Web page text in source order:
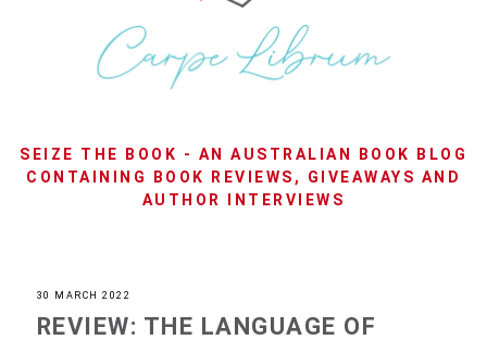
SEIZE THE BOOK - AN AUSTRALIAN BOOK BLOG
CONTAINING BOOK REVIEWS, GIVEAWAYS AND
AUTHOR INTERVIEWS
30 MARCH 2022
REVIEW: THE LANGUAGE OF